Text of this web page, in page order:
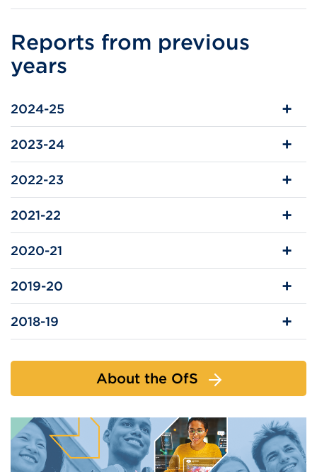
(Opens
in
a
tab
or
Reports from previous
years
2024-25
2023-24
2022-23
2021-22
2020-21
2019-20
2018-19
About the OfS